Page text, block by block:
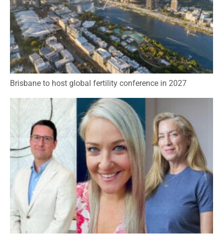
Brisbane to host global fertility conference in 2027